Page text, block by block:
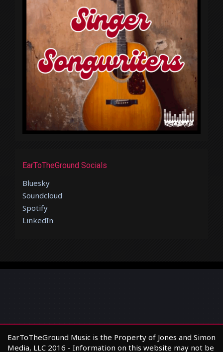
EarToTheGround Socials
Bluesky
Soundcloud
Spotify
LinkedIn
EarToTheGround Music is the Property of Jones and Simon
Media, LLC 2016 - Information on this website may not be